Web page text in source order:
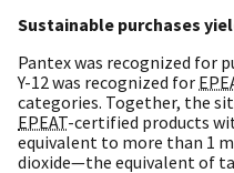
Sustainable purchases
Pantex was recognized for
Y-12 was recognized for
categories. Together, the
EPEAT-certified products
equivalent to more than 1
dioxide—the equivalent of